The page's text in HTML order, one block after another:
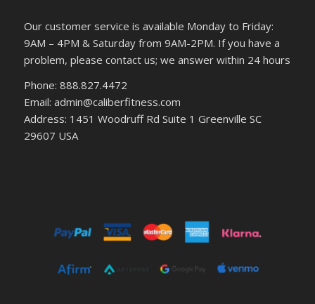
Our customer service is available Monday to Friday:
9AM – 4PM & Saturday from 9AM-2PM. If you have a
problem, please contact us; we answer within 24 hours
Phone: 888.827.4472
Email: admin@caliberfitness.com
Address: 1451 Woodruff Rd Suite 1 Greenville SC
29607 USA